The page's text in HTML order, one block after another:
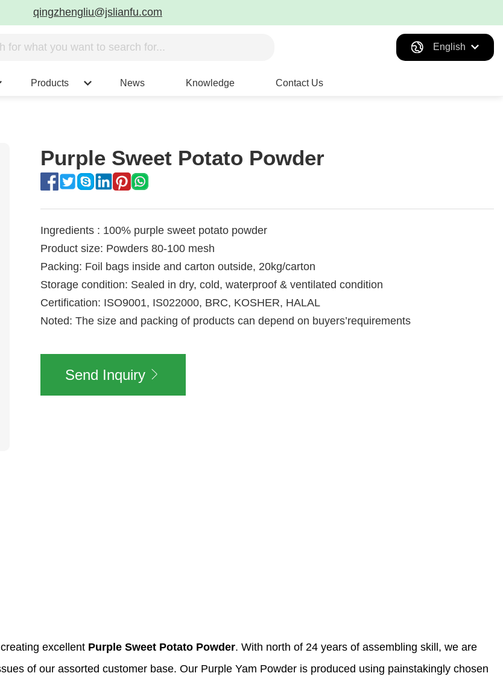
qingzhengliu@jslianfu.com
English
Products News Knowledge Contact Us
Purple Sweet Potato Powder
Ingredients : 100% purple sweet potato powder
Product size: Powders 80-100 mesh
Packing: Foil bags inside and carton outside, 20kg/carton
Storage condition: Sealed in dry, cold, waterproof & ventilated condition
Certification: ISO9001, IS022000, BRC, KOSHER, HALAL
Noted: The size and packing of products can depend on buyers’requirements
Send Inquiry
excellent Purple Sweet Potato Powder. With north of 24 years of assembling skill, we are
of our assorted customer base. Our Purple Yam Powder is produced using painstakingly chosen